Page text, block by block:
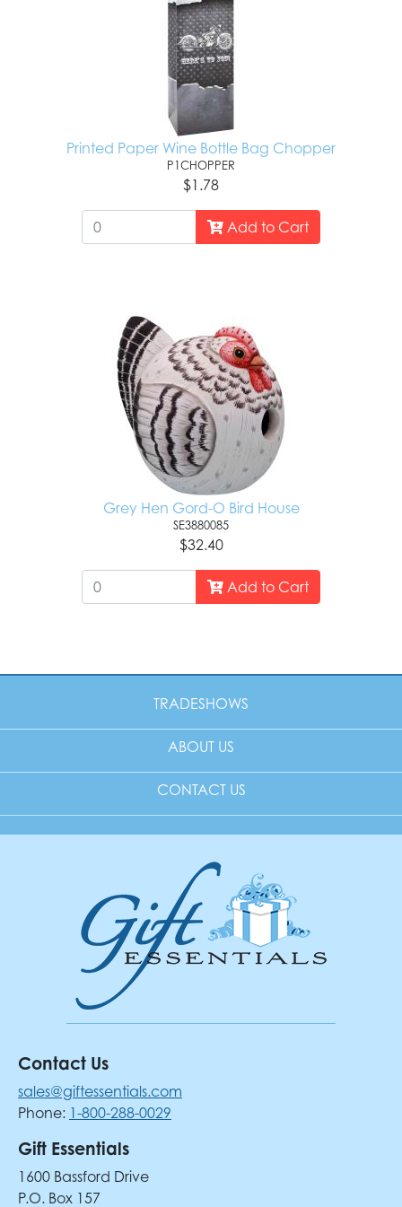
Printed Paper Wine Bottle Bag Chopper
P1CHOPPER
$1.78
Add to Cart
Grey Hen Gord-O Bird House
SE3880085
$32.40
Add to Cart
TRADESHOWS
ABOUT US
CONTACT US
Contact Us
sales@giftessentials.com
Phone: 1-800-288-0029
Gift Essentials
1600 Bassford Drive
P.O. Box 157